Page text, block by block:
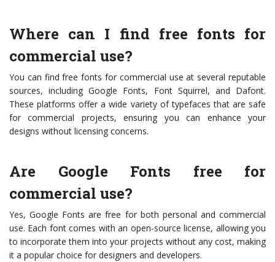
Where can I find free fonts for
commercial use?
You can find free fonts for commercial use at several reputable
sources, including Google Fonts, Font Squirrel, and Dafont.
These platforms offer a wide variety of typefaces that are safe
for commercial projects, ensuring you can enhance your
designs without licensing concerns.
Are Google Fonts free for
commercial use?
Yes, Google Fonts are free for both personal and commercial
use. Each font comes with an open-source license, allowing you
to incorporate them into your projects without any cost, making
it a popular choice for designers and developers.